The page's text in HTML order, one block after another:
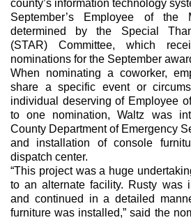
county’s information technology
September’s Employee of the
determined by the Special
(STAR) Committee, which
nominations for the September
When nominating a coworker,
share a specific event or
individual deserving of Employee
to one nomination, Waltz was
County Department of Emergency
and installation of console
dispatch center.
“This project was a huge
to an alternate facility. Rusty was
and continued in a detailed
furniture was installed,” said the